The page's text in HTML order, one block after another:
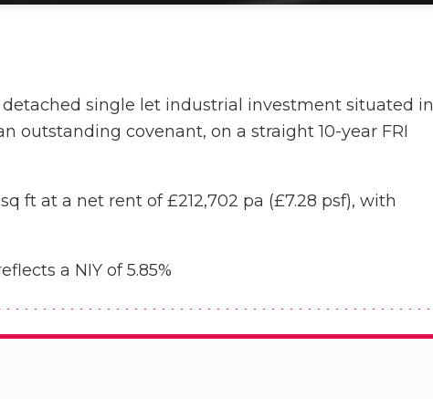
single let industrial investment situated in
outstanding covenant, on a straight 10-year FRI
ft at a net rent of £212,702 pa (£7.28 psf), with
a NIY of 5.85%